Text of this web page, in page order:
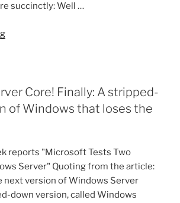
succinctly: Well …
“Well
Beautiful!”
Core! Finally: A stripped-
of Windows that loses the
reports "Microsoft Tests Two
Server" Quoting from the article:
next version of Windows Server
down version, called Windows